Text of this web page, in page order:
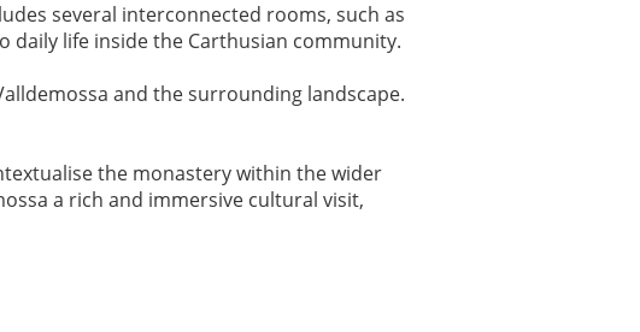
several interconnected rooms, such as
daily life inside the Carthusian community.
and the surrounding landscape.
the monastery within the wider
a rich and immersive cultural visit,